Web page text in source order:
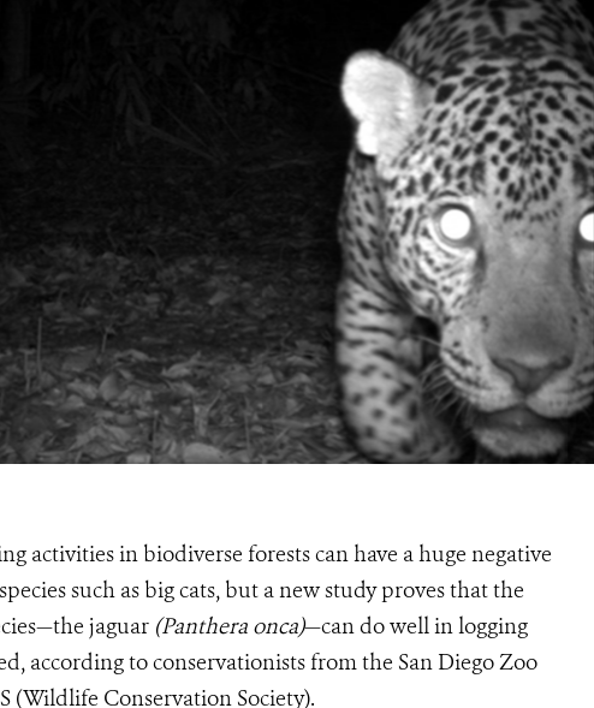
activities in biodiverse forests can have a huge negative
such as big cats, but a new study proves that the
jaguar (Panthera onca)—can do well in logging
according to conservationists from the San Diego Zoo
(Wildlife Conservation Society).